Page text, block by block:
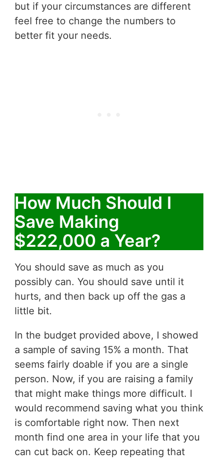
but if your circumstances are different
feel free to change the numbers to
better fit your needs.
How Much Should I
Save Making
$222,000 a Year?
You should save as much as you
possibly can. You should save until it
hurts, and then back up off the gas a
little bit.
In the budget provided above, I showed
a sample of saving 15% a month. That
seems fairly doable if you are a single
person. Now, if you are raising a family
that might make things more difficult. I
would recommend saving what you think
is comfortable right now. Then next
month find one area in your life that you
can cut back on. Keep repeating that